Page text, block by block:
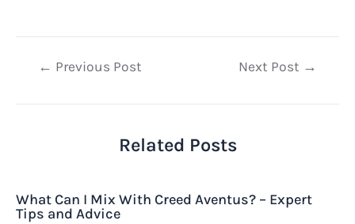
Post← Previous Post Next Post →
Related Posts
What Can I Mix With Creed Aventus? – Expert
Tips and Advice